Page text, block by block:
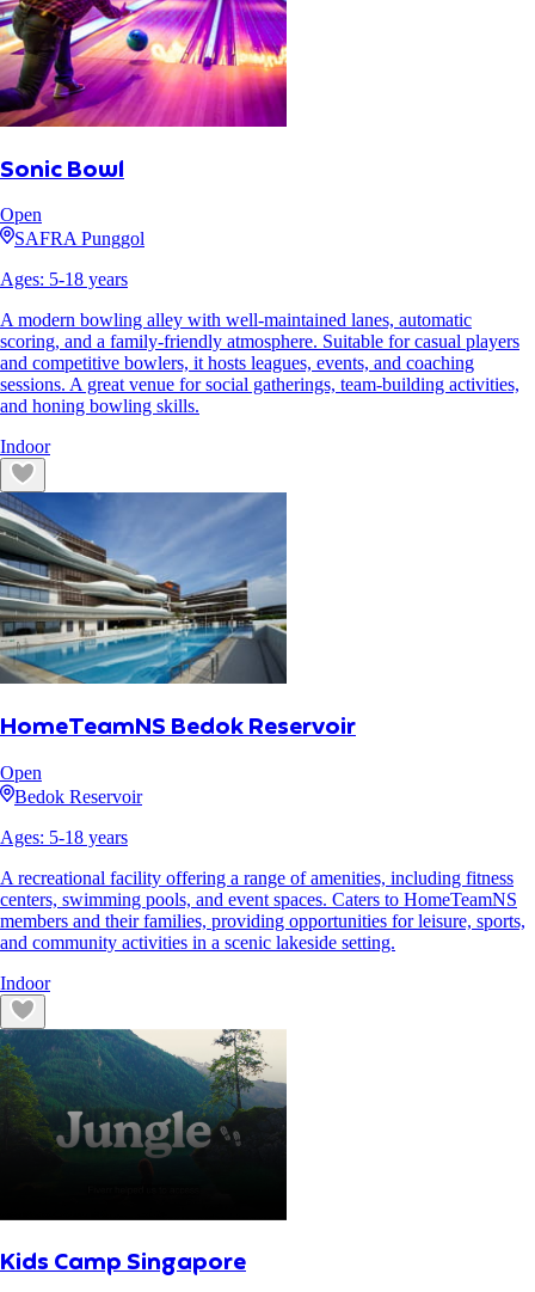
Sonic Bowl
Open
SAFRA Punggol
Ages: 5-18 years
A modern bowling alley with well-maintained lanes, automatic
scoring, and a family-friendly atmosphere. Suitable for casual players
and competitive bowlers, it hosts leagues, events, and coaching
sessions. A great venue for social gatherings, team-building activities,
and honing bowling skills.
Indoor
HomeTeamNS Bedok Reservoir
Open
Bedok Reservoir
Ages: 5-18 years
A recreational facility offering a range of amenities, including fitness
centers, swimming pools, and event spaces. Caters to HomeTeamNS
members and their families, providing opportunities for leisure, sports,
and community activities in a scenic lakeside setting.
Indoor
Kids Camp Singapore